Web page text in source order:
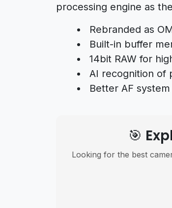
processing engine as
Rebranded as
Built-in buffer
14bit RAW for
AI recognition of
Better AF system
🎯
Looking for the best